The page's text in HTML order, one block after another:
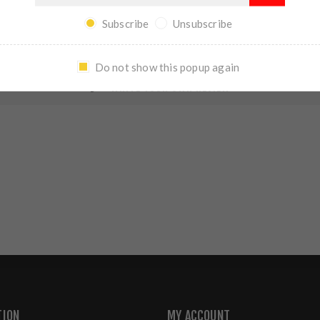
REVIEWS CONTACT US
WRITE YOUR OWN REVIEW
MY ACCOUNT
Subscribe Unsubscribe
Do not show this popup again